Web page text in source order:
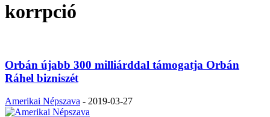
korrpció
Orbán újabb 300 milliárddal támogatja Orbán
Ráhel bizniszét
Amerikai Népszava - 2019-03-27